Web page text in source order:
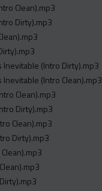
Clean).mp3
Dirty).mp3
Inevitable (Intro Dirty).mp3
Inevitable (Intro Clean).mp3
Clean).mp3
Dirty).mp3
Clean).mp3
Dirty).mp3